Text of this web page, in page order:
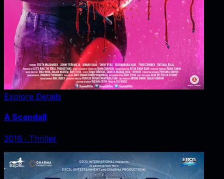
Explore Details
A Scandall
2016 ‧ Thriller